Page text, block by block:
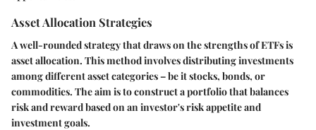
Asset Allocation Strategies
A well-rounded strategy that draws on the strengths of ETFs is
asset allocation. This method involves distributing investments
among different asset categories – be it stocks, bonds, or
commodities. The aim is to construct a portfolio that balances
risk and reward based on an investor's risk appetite and
investment goals.